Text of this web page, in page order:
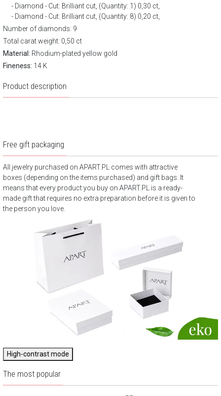
Diamond - Cut: Brilliant cut, (Quantity: 1) 0,30 ct,
Diamond - Cut: Brilliant cut, (Quantity: 8) 0,20 ct,
Number of diamonds: 9
Total carat weight: 0,50 ct
Material: Rhodium-plated yellow gold
Fineness: 14 K
Product description
Free gift packaging
All jewelry purchased on APART.PL comes with attractive
boxes (depending on the items purchased) and gift bags. It
means that every product you buy on APART.PL is a ready-
made gift that requires no extra preparation before it is given to
the person you love.
High-contrast mode
The most popular